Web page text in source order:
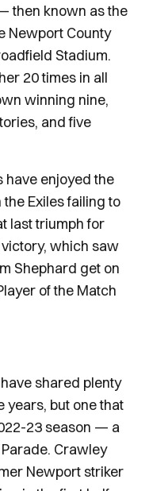
then known as the
Newport County
Stadium.
20 times in all
winning nine,
and five
have enjoyed the
Exiles failing to
last triumph for
which saw
Shephard get on
of the Match
shared plenty
years, but one that
23 season — a
Crawley
Newport striker